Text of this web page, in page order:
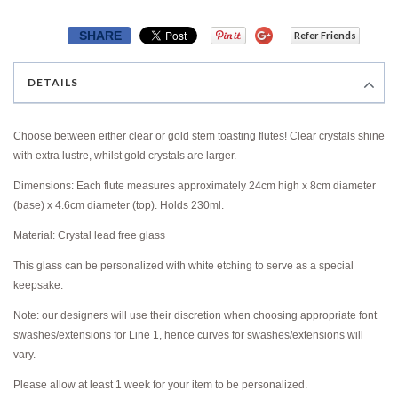
SHARE Refer Friends
DETAILS
Choose between either clear or gold stem toasting flutes! Clear crystals shine
with extra lustre, whilst gold crystals are larger.
Dimensions: Each flute measures approximately 24cm high x 8cm diameter
(base) x 4.6cm diameter (top). Holds 230ml.
Material: Crystal lead free glass
This glass can be personalized with white etching to serve as a special
keepsake.
Note: our designers will use their discretion when choosing appropriate font
swashes/extensions for Line 1, hence curves for swashes/extensions will
vary.
Please allow at least 1 week for your item to be personalized.